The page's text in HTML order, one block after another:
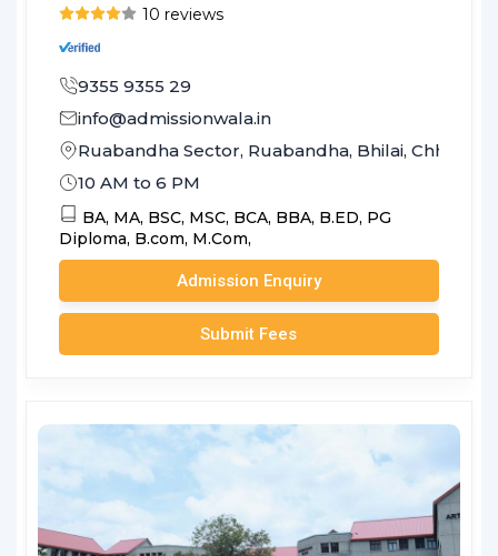
10 reviews
9355 9355 29
info@admissionwala.in
Ruabandha Sector, Ruabandha, Bhilai,
10 AM to 6 PM
BA, MA, BSC, MSC, BCA, BBA, B.ED, PG
Diploma, B.com, M.Com,
Admission Enquiry
Submit Fees